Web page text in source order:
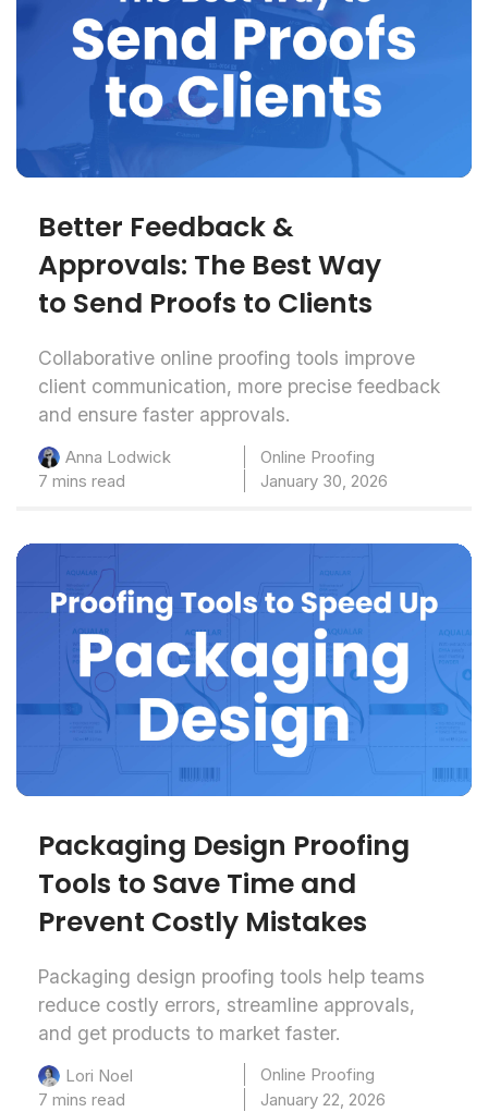
Better Feedback &
Approvals: The Best Way
to Send Proofs to Clients
Collaborative online proofing tools improve
client communication, more precise feedback
and ensure faster approvals.
Anna Lodwick
Online Proofing
7 mins read
January 30, 2026
Packaging Design Proofing
Tools to Save Time and
Prevent Costly Mistakes
Packaging design proofing tools help teams
reduce costly errors, streamline approvals,
and get products to market faster.
Lori Noel
Online Proofing
7 mins read
January 22, 2026